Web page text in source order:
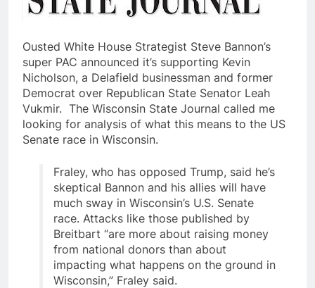
Ousted White House Strategist Steve Bannon’s
super PAC announced it’s supporting Kevin
Nicholson, a Delafield businessman and former
Democrat over Republican State Senator Leah
Vukmir. The Wisconsin State Journal called me
looking for analysis of what this means to the US
Senate race in Wisconsin.
Fraley, who has opposed Trump, said he’s
skeptical Bannon and his allies will have
much sway in Wisconsin’s U.S. Senate
race. Attacks like those published by
Breitbart “are more about raising money
from national donors than about
impacting what happens on the ground in
Wisconsin,” Fraley said.